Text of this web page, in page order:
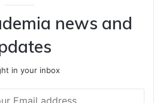
news and
in your inbox